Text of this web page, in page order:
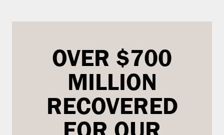
OVER $700
MILLION
RECOVERED
FOR OUR